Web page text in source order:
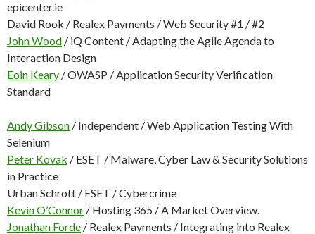
epicenter.ie
David Rook / Realex Payments / Web Security #1 / #2
John Wood / iQ Content / Adapting the Agile Agenda to
Interaction Design
Eoin Keary / OWASP / Application Security Verification
Standard
Andy Gibson / Independent / Web Application Testing With
Selenium
Peter Kovak / ESET / Malware, Cyber Law & Security Solutions
in Practice
Urban Schrott / ESET / Cybercrime
Kevin O’Connor / Hosting 365 / A Market Overview.
Jonathan Forde / Realex Payments / Integrating into Realex